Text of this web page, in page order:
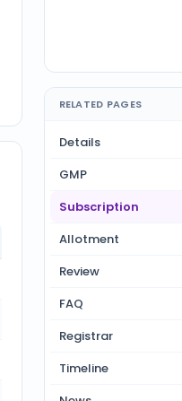
RELATED PAGES
Details
GMP
Subscription
Allotment
Review
FAQ
Registrar
Timeline